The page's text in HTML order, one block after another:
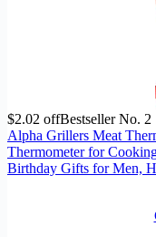
$2.02 offBestseller No. 2
Alpha Grillers Meat
Thermometer for
Birthday Gifts for Men,